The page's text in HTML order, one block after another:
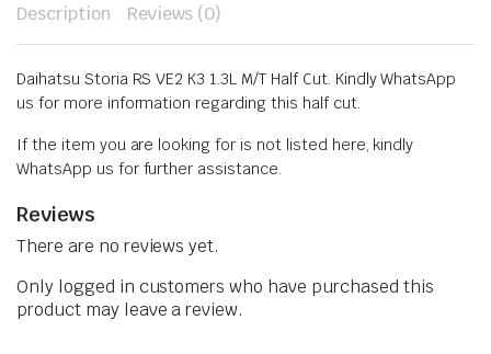
Description Reviews (0)
Daihatsu Storia RS VE2 K3 1.3L M/T Half Cut. Kindly WhatsApp
us for more information regarding this half cut.
If the item you are looking for is not listed here, kindly
WhatsApp us for further assistance.
Reviews
There are no reviews yet.
Only logged in customers who have purchased this
product may leave a review.